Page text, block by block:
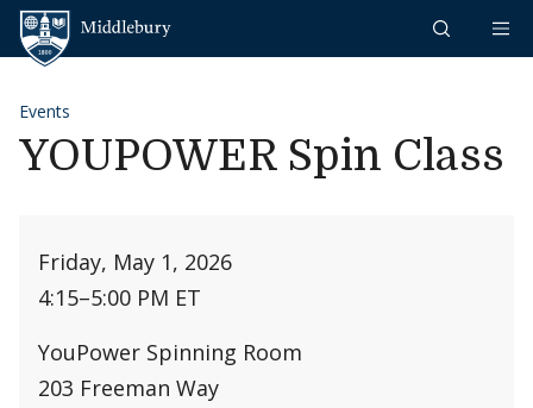
Skip to content
Events
YOUPOWER Spin Class
Friday, May 1, 2026
4:15–5:00 PM ET
YouPower Spinning Room
203 Freeman Way